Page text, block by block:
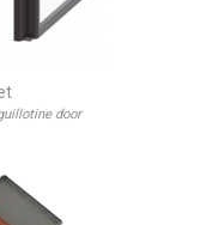
door